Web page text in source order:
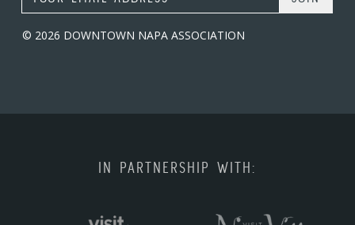
© 2026 DOWNTOWN NAPA ASSOCIATION
IN PARTNERSHIP WITH: